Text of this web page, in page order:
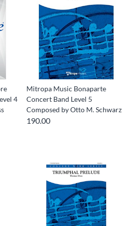
4
Mitropa Music Bonaparte
Concert Band Level 5
Composed by Otto M. Schwarz
190.00